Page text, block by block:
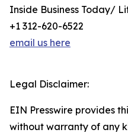
Inside Business Today/
+1 312-620-6522
email us here
Legal Disclaimer:
EIN Presswire provides
without warranty of any